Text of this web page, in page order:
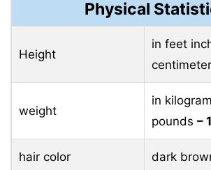
Physical
Height
in feet
weight
in
pounds –
hair color dark